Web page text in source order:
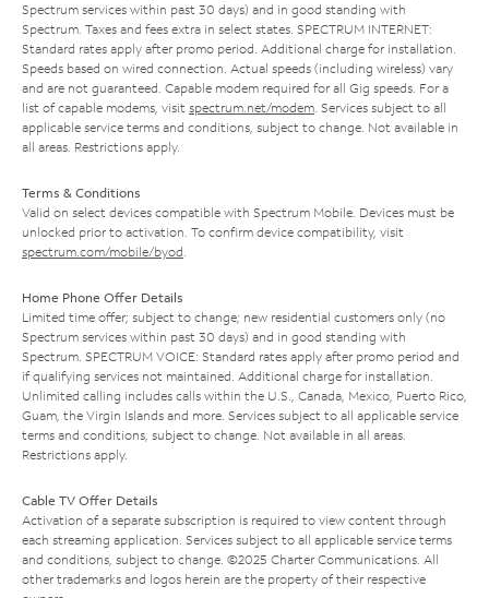
Spectrum services within past 30 days) and in good standing with
Spectrum. Taxes and fees extra in select states. SPECTRUM INTERNET:
Standard rates apply after promo period. Additional charge for installation.
Speeds based on wired connection. Actual speeds (including wireless) vary
and are not guaranteed. Capable modem required for all Gig speeds. For a
list of capable modems, visit spectrum.net/modem. Services subject to all
applicable service terms and conditions, subject to change. Not available in
all areas. Restrictions apply.
Terms & Conditions
Valid on select devices compatible with Spectrum Mobile. Devices must be
unlocked prior to activation. To confirm device compatibility, visit
spectrum.com/mobile/byod.
Home Phone Offer Details
Limited time offer; subject to change; new residential customers only (no
Spectrum services within past 30 days) and in good standing with
Spectrum. SPECTRUM VOICE: Standard rates apply after promo period and
if qualifying services not maintained. Additional charge for installation.
Unlimited calling includes calls within the U.S., Canada, Mexico, Puerto Rico,
Guam, the Virgin Islands and more. Services subject to all applicable service
terms and conditions, subject to change. Not available in all areas.
Restrictions apply.
Cable TV Offer Details
Activation of a separate subscription is required to view content through
each streaming application. Services subject to all applicable service terms
and conditions, subject to change. ©2025 Charter Communications. All
other trademarks and logos herein are the property of their respective